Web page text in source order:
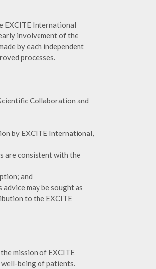
EXCITE International
involvement of the
by each independent
processes.
Collaboration and
by EXCITE International,
are consistent with the
and
may be sought as
to the EXCITE
mission of EXCITE
being of patients.